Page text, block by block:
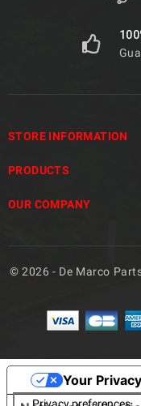
STORE INFORMATION
PRODUCTS
OUR COMPANY
© 2026 - De Marco
Your